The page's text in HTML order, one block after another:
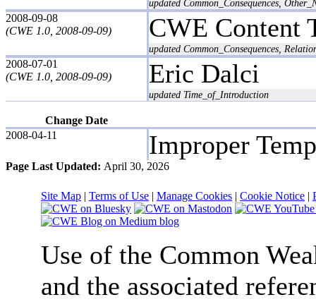
updated Common_Consequences,
2008-09-08
(CWE 1.0, 2008-09-09)
CWE Content
updated Common_Consequences,
2008-07-01
(CWE 1.0, 2008-09-09)
Eric Dalci
updated Time_of_Introduction
Change Date
2008-04-11
Improper
Page Last Updated: April 30, 2026
Site Map | Terms of Use | Manage Cookies | Cookie Notice |
Use of the Common
and the associated